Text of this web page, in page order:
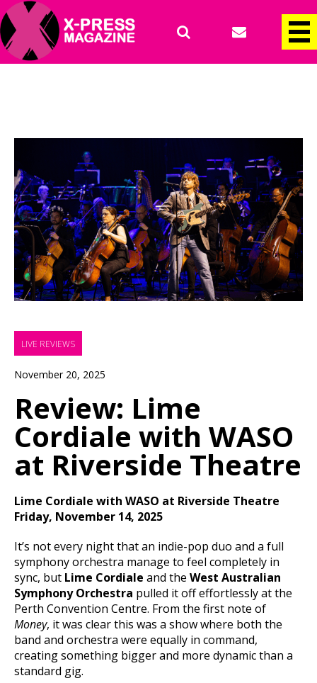
LIVE REVIEWS
November 20, 2025
Review: Lime
Cordiale with WASO
at Riverside Theatre
Lime Cordiale with WASO at Riverside Theatre
Friday, November 14, 2025
It’s not every night that an indie-pop duo and a full
symphony orchestra manage to feel completely in
sync, but Lime Cordiale and the West Australian
Symphony Orchestra pulled it off effortlessly at the
Perth Convention Centre. From the first note of
Money, it was clear this was a show where both the
band and orchestra were equally in command,
creating something bigger and more dynamic than a
standard gig.